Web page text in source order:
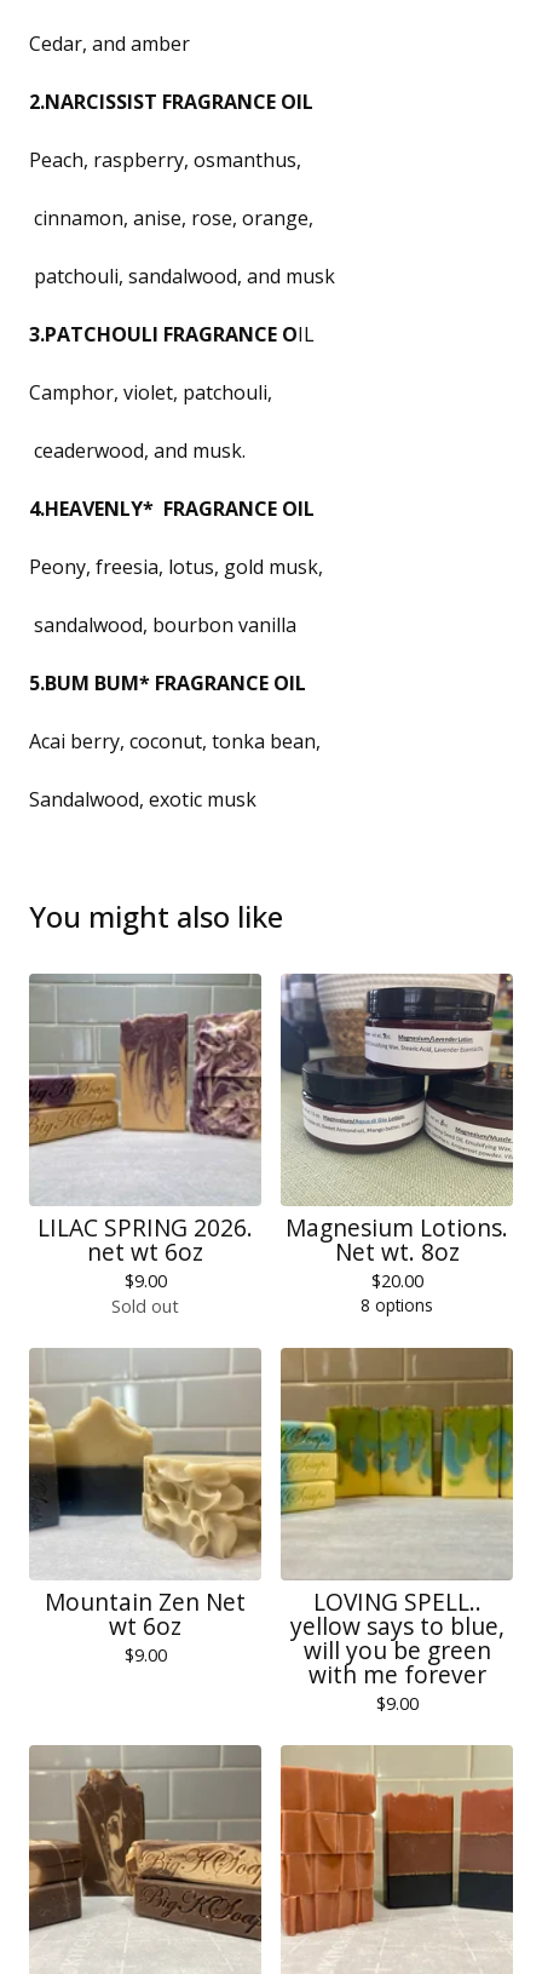
Cedar, and amber
2.NARCISSIST FRAGRANCE OIL
Peach, raspberry, osmanthus,
cinnamon, anise, rose, orange,
patchouli, sandalwood, and musk
3.PATCHOULI FRAGRANCE OIL
Camphor, violet, patchouli,
ceaderwood, and musk.
4.HEAVENLY* FRAGRANCE OIL
Peony, freesia, lotus, gold musk,
sandalwood, bourbon vanilla
5.BUM BUM* FRAGRANCE OIL
Acai berry, coconut, tonka bean,
Sandalwood, exotic musk
You might also like
LILAC SPRING 2026.
net wt 6oz
$9.00
Sold out
Magnesium Lotions.
Net wt. 8oz
$20.00
8 options
Mountain Zen Net
wt 6oz
$9.00
LOVING SPELL..
yellow says to blue,
will you be green
with me forever
$9.00